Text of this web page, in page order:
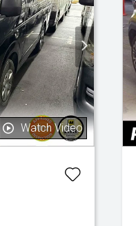
Watch Video